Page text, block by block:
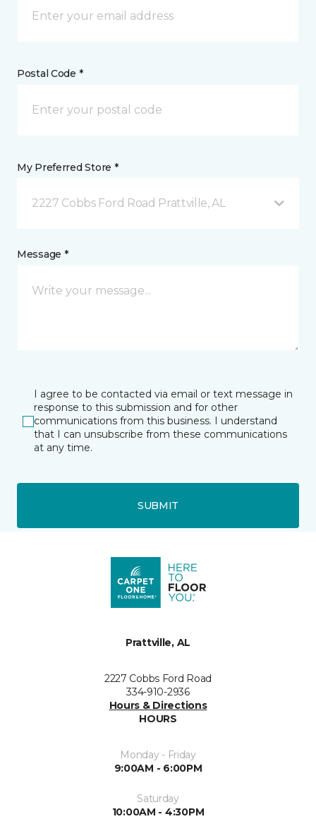
Postal Code *
My Preferred Store *
2227 Cobbs Ford Road Prattville, AL
Message *
I agree to be contacted via email or text message in
response to this submission and for other
communications from this business. I understand
that I can unsubscribe from these communications
at any time.
SUBMIT
Prattville, AL
2227 Cobbs Ford Road
334-910-2936
Hours & Directions
HOURS
Monday - Friday
9:00AM - 6:00PM
Saturday
10:00AM - 4:30PM